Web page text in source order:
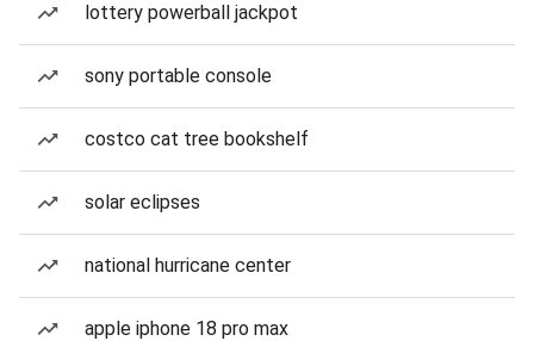
lottery powerball jackpot
sony portable console
costco cat tree bookshelf
solar eclipses
national hurricane center
apple iphone 18 pro max